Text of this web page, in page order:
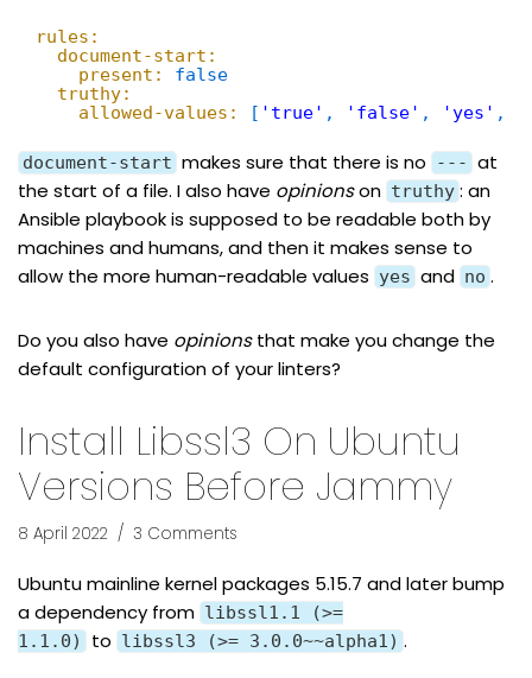
rules:
document-start:
present:
false
truthy:
allowed-values:
[ 'true' , 'false' , 'yes' ,
document-start makes sure that there is no --- at
the start of a file. I also have opinionson truthy : an
Ansible playbook is supposed to be readable both by
machines and humans, and then it makes sense to
allow the more human-readable values yes and no .
Do you also have opinionsthat make you change the
default configuration of your linters?
Install Libssl3 On Ubuntu
Versions Before Jammy
8 April 2022 3 Comments
Ubuntu mainline kernel packages 5.15.7 and later bump
a dependency from libssl1.1 (>=
1.1.0)
to libssl3 (>= 3.0.0~~alpha1) .